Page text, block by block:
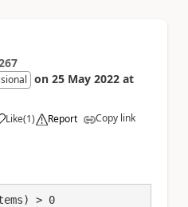
on 25 May 2022 at
Like(1) Report Copy link
> 0